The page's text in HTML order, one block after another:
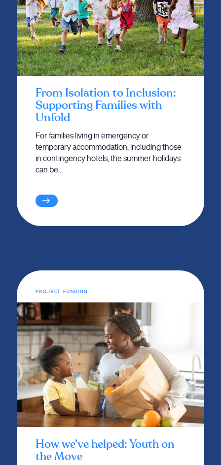
From Isolation to Inclusion:
Supporting Families with
Unfold
For families living in emergency or
temporary accommodation, including those
in contingency hotels, the summer holidays
can be…
PROJECT FUNDING
How we’ve helped: Youth on
the Move